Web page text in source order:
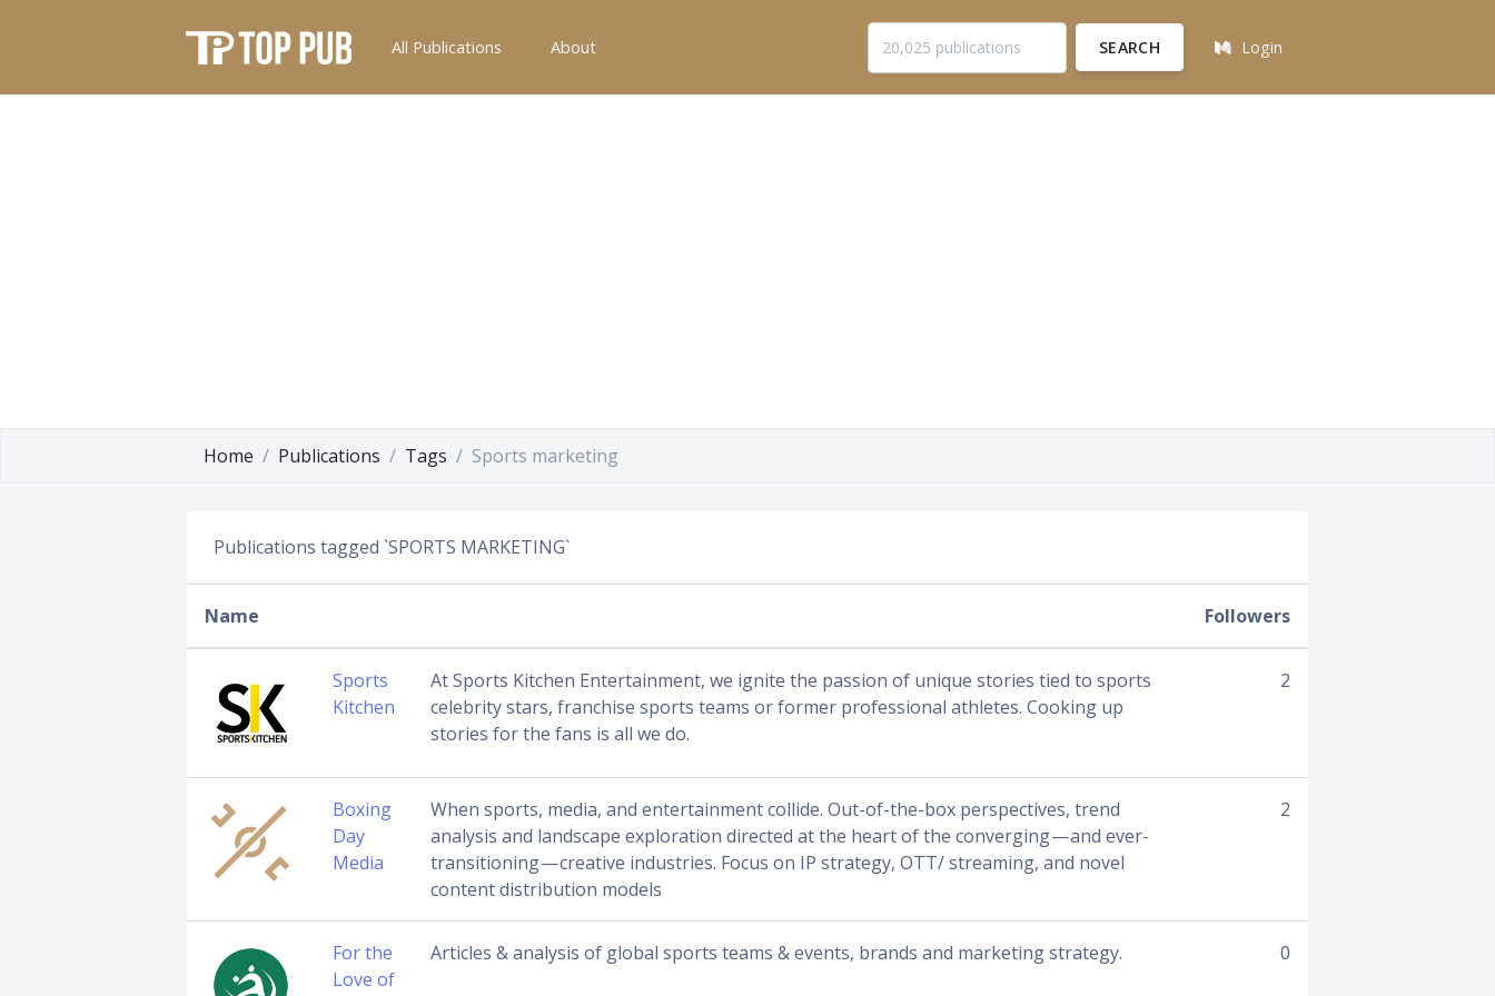
All Publications About SEARCH Login
Home Publications Tags Sports marketing
Publications tagged `SPORTS MARKETING`
Name Followers
Sports
Kitchen
At Sports Kitchen Entertainment, we ignite the passion of unique stories tied to sports
celebrity stars, franchise sports teams or former professional athletes. Cooking up
stories for the fans is all we do.
2
Boxing
Day
Media
When sports, media, and entertainment collide. Out-of-the-box perspectives, trend
analysis and landscape exploration directed at the heart of the converging — and ever-
transitioning — creative industries. Focus on IP strategy, OTT/ streaming, and novel
content distribution models
2
For the
Love of
Articles & analysis of global sports teams & events, brands and marketing strategy. 0